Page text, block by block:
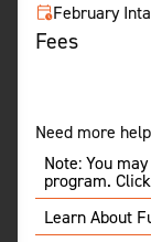
February
Fees
Need more
Note: You
program.
Learn About